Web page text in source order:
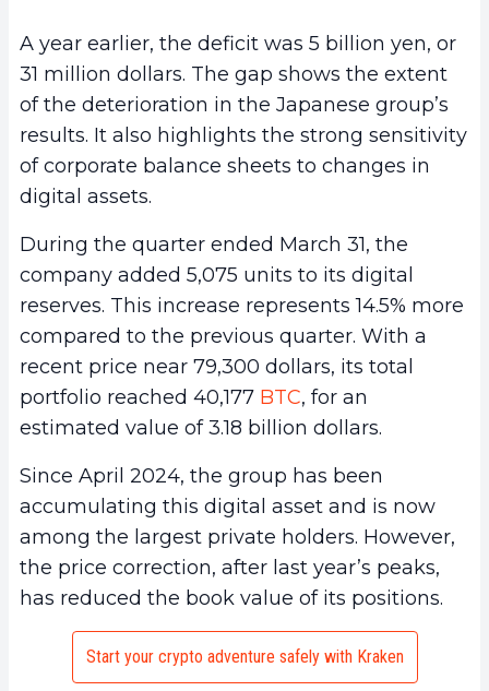
A year earlier, the deficit was 5 billion yen, or
31 million dollars. The gap shows the extent
of the deterioration in the Japanese group’s
results. It also highlights the strong sensitivity
of corporate balance sheets to changes in
digital assets.
During the quarter ended March 31, the
company added 5,075 units to its digital
reserves. This increase represents 14.5% more
compared to the previous quarter. With a
recent price near 79,300 dollars, its total
portfolio reached 40,177 BTC, for an
estimated value of 3.18 billion dollars.
Since April 2024, the group has been
accumulating this digital asset and is now
among the largest private holders. However,
the price correction, after last year’s peaks,
has reduced the book value of its positions.
Start your crypto adventure safely with Kraken